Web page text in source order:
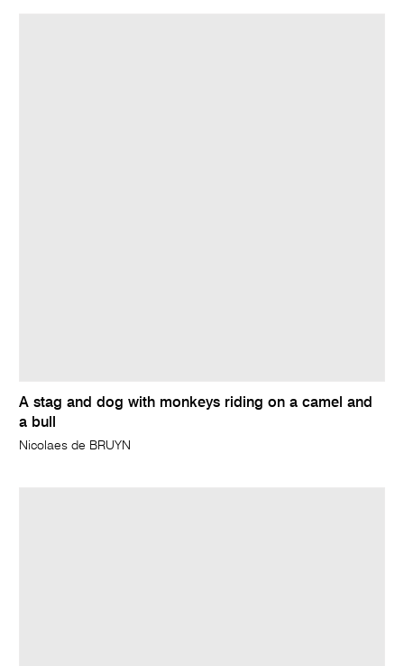
A stag and dog with monkeys riding on a camel and
a bull
Nicolaes de BRUYN